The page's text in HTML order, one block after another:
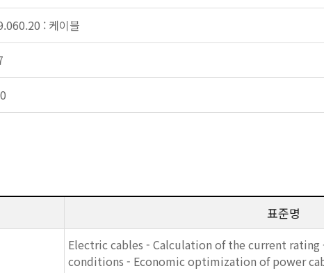
: 케이블
표준명
Electric cables - Calculation of the current
conditions - Economic optimization of power